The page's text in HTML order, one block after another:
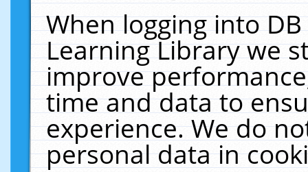
When logging into
Learning Library we
improve
time and data to
experience. We do
personal data in